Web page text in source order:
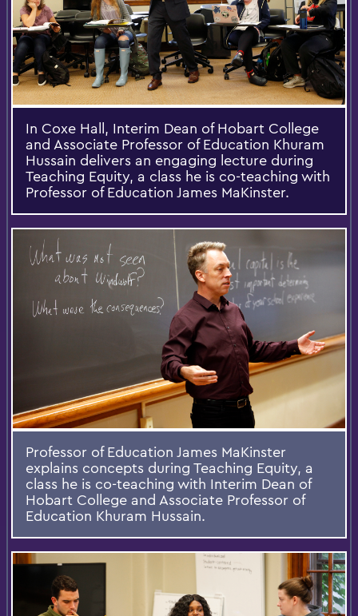
In Coxe Hall, Interim Dean of Hobart College
and Associate Professor of Education Khuram
Hussain delivers an engaging lecture during
Teaching Equity, a class he is co-teaching with
Professor of Education James MaKinster.
Professor of Education James MaKinster
explains concepts during Teaching Equity, a
class he is co-teaching with Interim Dean of
Hobart College and Associate Professor of
Education Khuram Hussain.